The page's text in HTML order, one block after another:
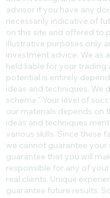
advisor if you have any
necessarily indicative of
on this site and offered to
illustrative purposes only
investment advice. We as
held liable for your trading
potential is entirely
ideas and techniques. We
scheme.” Your level of
our materials depends on
ideas and techniques
various skills. Since these
we cannot guarantee your
guarantee that you will
responsible for any of
real clients. Unique
guarantee future results.